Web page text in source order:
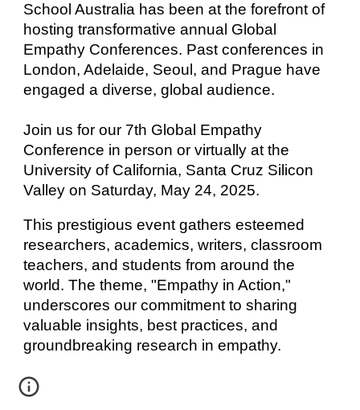
School Australia has been at the forefront of
hosting transformative annual Global
Empathy Conferences. Past conferences in
London, Adelaide, Seoul, and Prague have
engaged a diverse, global audience.
Join us for our 7th Global Empathy
Conference in person or virtually at the
University of California, Santa Cruz Silicon
Valley on Saturday, May 24, 2025.
This prestigious event gathers esteemed
researchers, academics, writers, classroom
teachers, and students from around the
world. The theme, "Empathy in Action,"
underscores our commitment to sharing
valuable insights, best practices, and
groundbreaking research in empathy.